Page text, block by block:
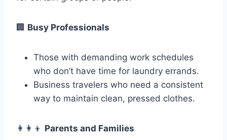
🏢 Busy Professionals
Those with demanding work schedules
who don’t have time for laundry errands.
Business travelers who need a consistent
way to maintain clean, pressed clothes.
👩‍👩‍👦 Parents and Families